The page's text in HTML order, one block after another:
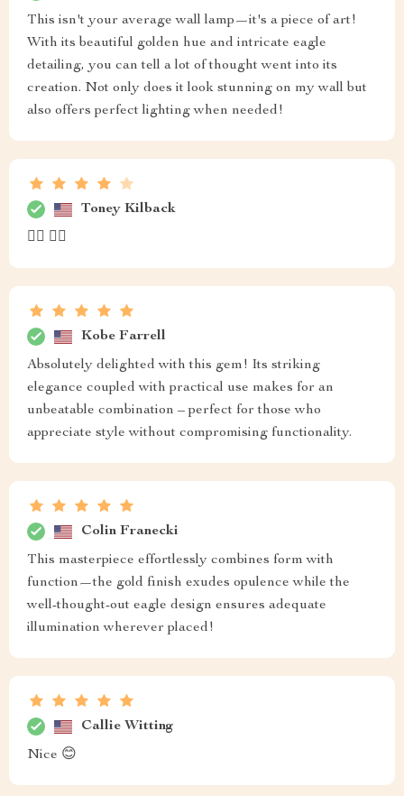
This isn't your average wall lamp—it's a piece of art!
With its beautiful golden hue and intricate eagle
detailing, you can tell a lot of thought went into its
creation. Not only does it look stunning on my wall but
also offers perfect lighting when needed!
Toney Kilback
👍🏼 👍🏼
Kobe Farrell
Absolutely delighted with this gem! Its striking
elegance coupled with practical use makes for an
unbeatable combination – perfect for those who
appreciate style without compromising functionality.
Colin Franecki
This masterpiece effortlessly combines form with
function—the gold finish exudes opulence while the
well-thought-out eagle design ensures adequate
illumination wherever placed!
Callie Witting
Nice 😊